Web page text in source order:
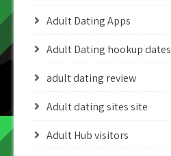
Adult Dating Apps
Adult Dating hookup dates
adult dating review
Adult dating sites site
Adult Hub visitors